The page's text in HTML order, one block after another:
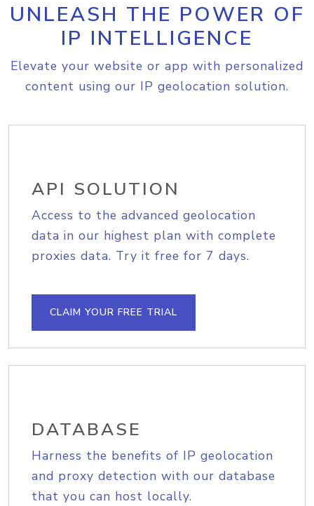
UNLEASH THE POWER OF
IP INTELLIGENCE
Elevate your website or app with personalized
content using our IP geolocation solution.
API SOLUTION
Access to the advanced geolocation
data in our highest plan with complete
proxies data. Try it free for 7 days.
CLAIM YOUR FREE TRIAL
DATABASE
Harness the benefits of IP geolocation
and proxy detection with our database
that you can host locally.